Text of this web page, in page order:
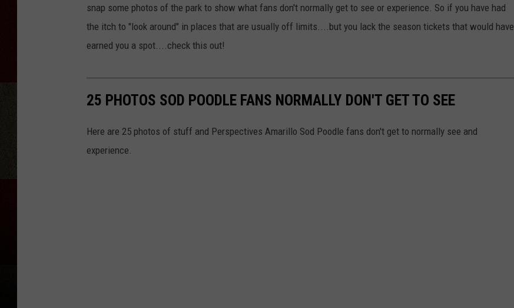
snap some photos of the park to show what fans don't normally get to see or experience. So if you have had
the itch to "look around" in places that are usually off limits....but you lack the season tickets that would have
earned you a spot....check this out!
25 PHOTOS SOD POODLE FANS NORMALLY DON'T GET TO SEE
Here are 25 photos of stuff and Perspectives Amarillo Sod Poodle fans don't get to normally see and
experience.